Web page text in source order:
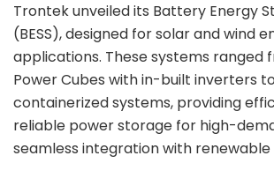
Trontek unveiled its Battery Energy
(BESS), designed for solar and wind
applications. These systems ranged
Power Cubes with in-built inverters
containerized systems, providing
reliable power storage for high-
seamless integration with renewable